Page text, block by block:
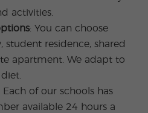
activities.
: You can choose
student residence, shared
apartment. We adapt to
Each of our schools has
available 24 hours a